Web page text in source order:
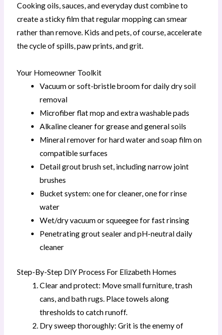
Cooking oils, sauces, and everyday dust combine to
create a sticky film that regular mopping can smear
rather than remove. Kids and pets, of course, accelerate
the cycle of spills, paw prints, and grit.
Your Homeowner Toolkit
Vacuum or soft-bristle broom for daily dry soil
removal
Microfiber flat mop and extra washable pads
Alkaline cleaner for grease and general soils
Mineral remover for hard water and soap film on
compatible surfaces
Detail grout brush set, including narrow joint
brushes
Bucket system: one for cleaner, one for rinse
water
Wet/dry vacuum or squeegee for fast rinsing
Penetrating grout sealer and pH-neutral daily
cleaner
Step-By-Step DIY Process For Elizabeth Homes
Clear and protect: Move small furniture, trash
cans, and bath rugs. Place towels along
thresholds to catch runoff.
Dry sweep thoroughly: Grit is the enemy of